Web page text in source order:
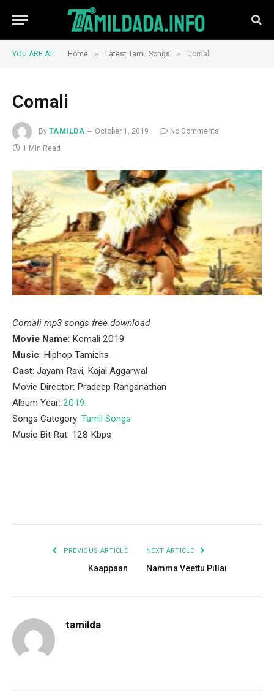
YOU ARE AT: Home » Latest Tamil Songs » Comali
Comali
By TAMILDA October 1, 2019
No Comments
1 Min Read
Comali mp3 songs free download
Movie Name: Komali 2019
Music: Hiphop Tamizha
Cast: Jayam Ravi, Kajal Aggarwal
Movie Director: Pradeep Ranganathan
Album Year: 2019.
Songs Category: Tamil Songs
Music Bit Rat: 128 Kbps
PREVIOUS ARTICLE
Kaappaan
NEXT ARTICLE
Namma Veettu Pillai
tamilda